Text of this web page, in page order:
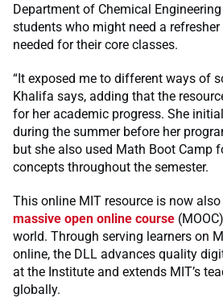
Department of Chemical
students who might need a
needed for their core classes.
“It exposed me to different ways of
Khalifa says, adding that the
for her academic progress. She
during the summer before her
but she also used Math Boot Camp
concepts throughout the semester.
This online MIT resource is now also
massive open online course
world. Through serving learners on
online, the DLL advances quality
at the Institute and extends MIT’s
globally.